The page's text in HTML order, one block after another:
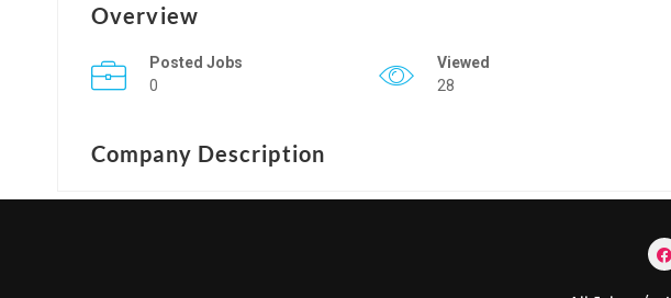
Overview
Posted Jobs
0
Viewed
28
Company Description